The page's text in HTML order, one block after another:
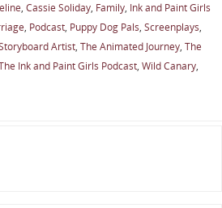
, Cassie Soliday, Family, Ink and Paint Girls
, Podcast, Puppy Dog Pals, Screenplays,
Artist, The Animated Journey, The
Ink and Paint Girls Podcast, Wild Canary,